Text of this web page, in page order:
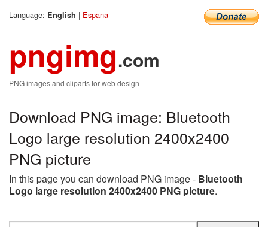
Language: English | Espana
pngimg.com
PNG images and cliparts for web design
Download PNG image: Bluetooth
Logo large resolution 2400x2400
PNG picture
In this page you can download PNG image - Bluetooth
Logo large resolution 2400x2400 PNG picture.